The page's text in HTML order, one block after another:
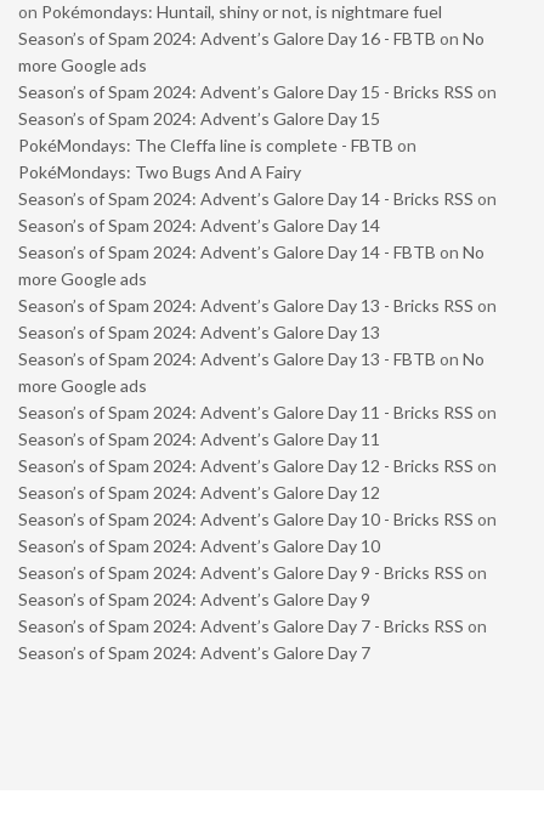
on Pokémondays: Huntail, shiny or not, is nightmare fuel
Season’s of Spam 2024: Advent’s Galore Day 16 - FBTB on No
more Google ads
Season’s of Spam 2024: Advent’s Galore Day 15 - Bricks RSS on
Season’s of Spam 2024: Advent’s Galore Day 15
PokéMondays: The Cleffa line is complete - FBTB on
PokéMondays: Two Bugs And A Fairy
Season’s of Spam 2024: Advent’s Galore Day 14 - Bricks RSS on
Season’s of Spam 2024: Advent’s Galore Day 14
Season’s of Spam 2024: Advent’s Galore Day 14 - FBTB on No
more Google ads
Season’s of Spam 2024: Advent’s Galore Day 13 - Bricks RSS on
Season’s of Spam 2024: Advent’s Galore Day 13
Season’s of Spam 2024: Advent’s Galore Day 13 - FBTB on No
more Google ads
Season’s of Spam 2024: Advent’s Galore Day 11 - Bricks RSS on
Season’s of Spam 2024: Advent’s Galore Day 11
Season’s of Spam 2024: Advent’s Galore Day 12 - Bricks RSS on
Season’s of Spam 2024: Advent’s Galore Day 12
Season’s of Spam 2024: Advent’s Galore Day 10 - Bricks RSS on
Season’s of Spam 2024: Advent’s Galore Day 10
Season’s of Spam 2024: Advent’s Galore Day 9 - Bricks RSS on
Season’s of Spam 2024: Advent’s Galore Day 9
Season’s of Spam 2024: Advent’s Galore Day 7 - Bricks RSS on
Season’s of Spam 2024: Advent’s Galore Day 7